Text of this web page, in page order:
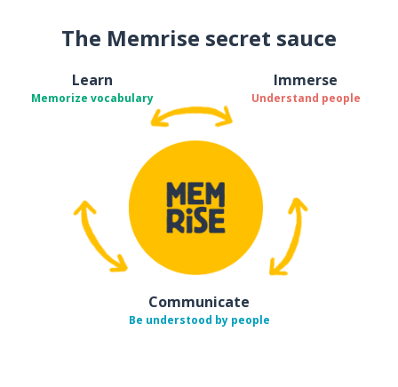
The Memrise secret sauce
Learn
Memorize vocabulary
Immerse
Understand people
Communicate
Be understood by people